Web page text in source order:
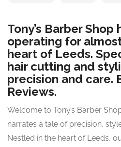
Tony’s Barber Shop
operating for
heart of Leeds.
hair cutting and
precision and care.
Reviews.
Welcome to Tony’s Barber
narrates a tale of precision,
Nestled in the heart of Leeds,